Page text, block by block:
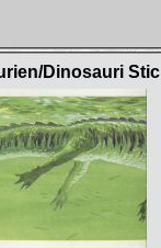
Dinosauri